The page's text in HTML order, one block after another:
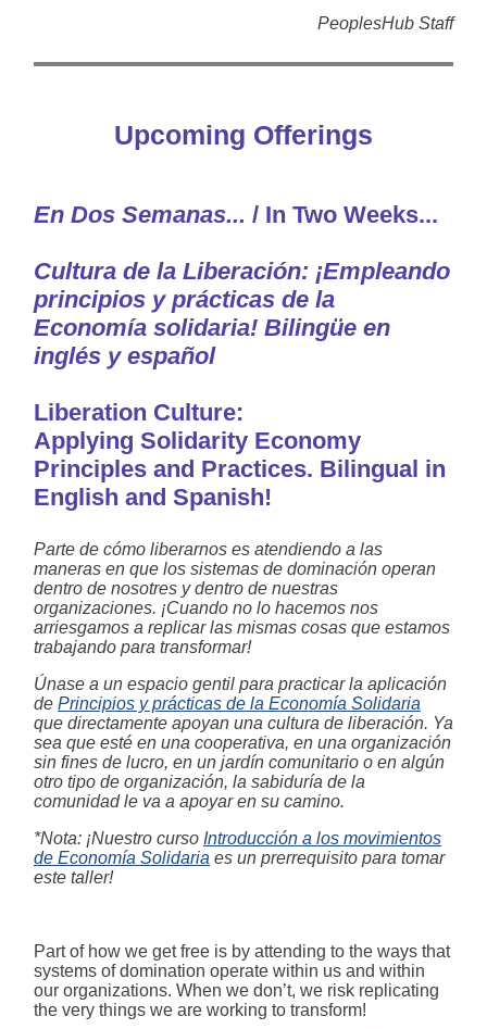
PeoplesHub Staff
Upcoming Offerings
En Dos Semanas... / In Two Weeks...
Cultura de la Liberación: ¡Empleando
principios y prácticas de la
Economía solidaria! Bilingüe en
inglés y español
Liberation Culture:
Applying Solidarity Economy
Principles and Practices. Bilingual in
English and Spanish!
Parte de cómo liberarnos es atendiendo a las
maneras en que los sistemas de dominación operan
dentro de nosotres y dentro de nuestras
organizaciones. ¡Cuando no lo hacemos nos
arriesgamos a replicar las mismas cosas que estamos
trabajando para transformar!
Únase a un espacio gentil para practicar la aplicación
de Principios y prácticas de la Economía Solidaria
que directamente apoyan una cultura de liberación. Ya
sea que esté en una cooperativa, en una organización
sin fines de lucro, en un jardín comunitario o en algún
otro tipo de organización, la sabiduría de la
comunidad le va a apoyar en su camino.
*Nota: ¡Nuestro curso Introducción a los movimientos
de Economía Solidaria es un prerrequisito para tomar
este taller!
Part of how we get free is by attending to the ways that
systems of domination operate within us and within
our organizations. When we don’t, we risk replicating
the very things we are working to transform!